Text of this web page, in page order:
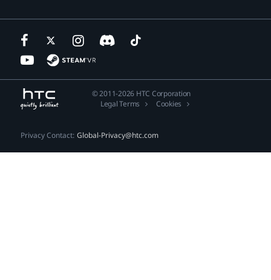
© 2011-2026 HTC Corporation
Legal Terms
Cookies
Privacy Contact: Global-Privacy@htc.com